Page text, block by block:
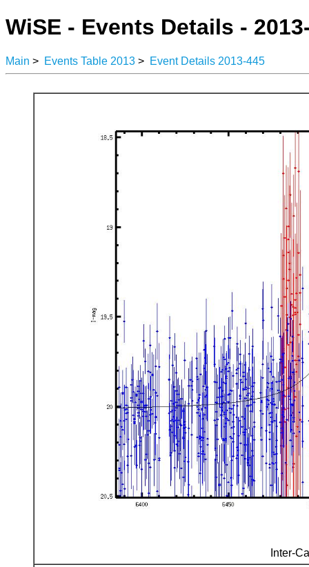
WiSE - Events Details -
Main > Events Table 2013 > Event Details 2013-445
Inter-